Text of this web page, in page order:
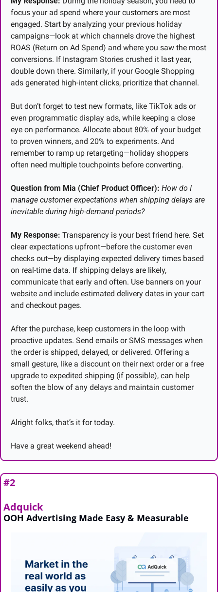
focus your ad spend where your customers are most
engaged. Start by analyzing your previous holiday
campaigns—look at which channels drove the highest
ROAS (Return on Ad Spend) and where you saw the most
conversions. If Instagram Stories crushed it last year,
double down there. Similarly, if your Google Shopping
ads generated high-intent clicks, prioritize that channel.
But don’t forget to test new formats, like TikTok ads or
even programmatic display ads, while keeping a close
eye on performance. Allocate about 80% of your budget
to proven winners, and 20% to experiments. And
remember to ramp up retargeting—holiday shoppers
often need multiple touchpoints before converting.
Question from Mia (Chief Product Officer): How do I
manage customer expectations when shipping delays are
inevitable during high-demand periods?
My Response: Transparency is your best friend here. Set
clear expectations upfront—before the customer even
checks out—by displaying expected delivery times based
on real-time data. If shipping delays are likely,
communicate that early and often. Use banners on your
website and include estimated delivery dates in your cart
and checkout pages.
After the purchase, keep customers in the loop with
proactive updates. Send emails or SMS messages when
the order is shipped, delayed, or delivered. Offering a
small gesture, like a discount on their next order or a free
upgrade to expedited shipping (if possible), can help
soften the blow of any delays and maintain customer
trust.
Alright folks, that’s it for today.
Have a great weekend ahead!
#2
Adquick
OOH Advertising Made Easy & Measurable